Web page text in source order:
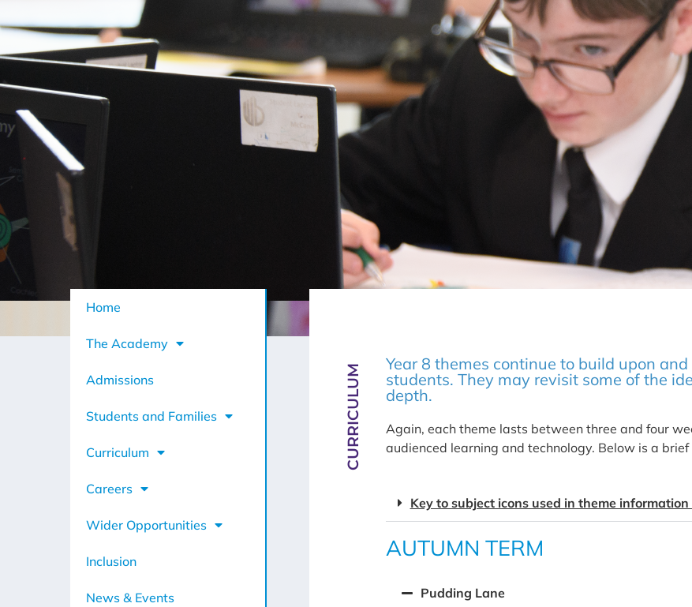
Home
The Academy
Admissions
Students and Families
Curriculum
Careers
Wider Opportunities
Inclusion
News & Events
CURRICULUM
Year 8 themes continue to build upon
students. They may revisit some of the
depth.
Again, each theme lasts between three and four
audienced learning and technology. Below is a
Key to subject icons used in theme
AUTUMN TERM
Pudding Lane